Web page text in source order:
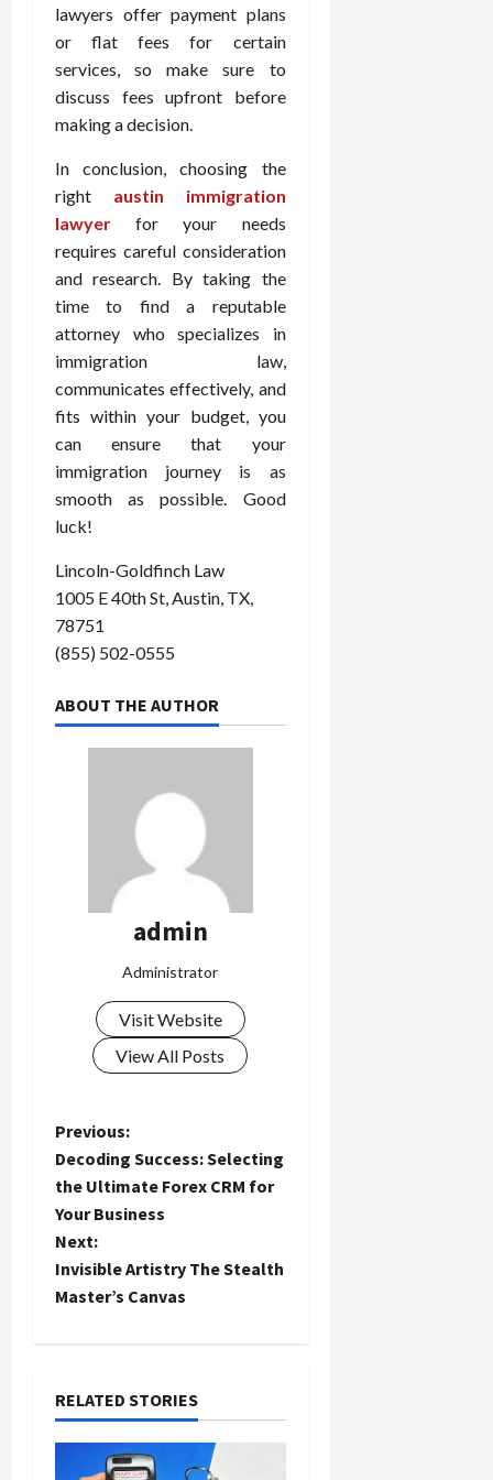
lawyers offer payment plans
or flat fees for certain
services, so make sure to
discuss fees upfront before
making a decision.
In conclusion, choosing the
right austin immigration
lawyer for your needs
requires careful consideration
and research. By taking the
time to find a reputable
attorney who specializes in
immigration law,
communicates effectively, and
fits within your budget, you
can ensure that your
immigration journey is as
smooth as possible. Good
luck!
Lincoln-Goldfinch Law
1005 E 40th St, Austin, TX,
78751
(855) 502-0555
ABOUT THE AUTHOR
admin
Administrator
Visit Website
View All Posts
P
o
s
t
v
Previous:
Decoding Success: Selecting
the Ultimate Forex CRM for
Your Business
Next:
Invisible Artistry The Stealth
Master’s Canvas
RELATED STORIES